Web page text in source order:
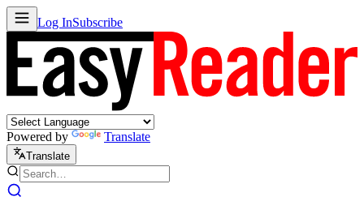
Log InSubscribe
Powered by Translate
Translate